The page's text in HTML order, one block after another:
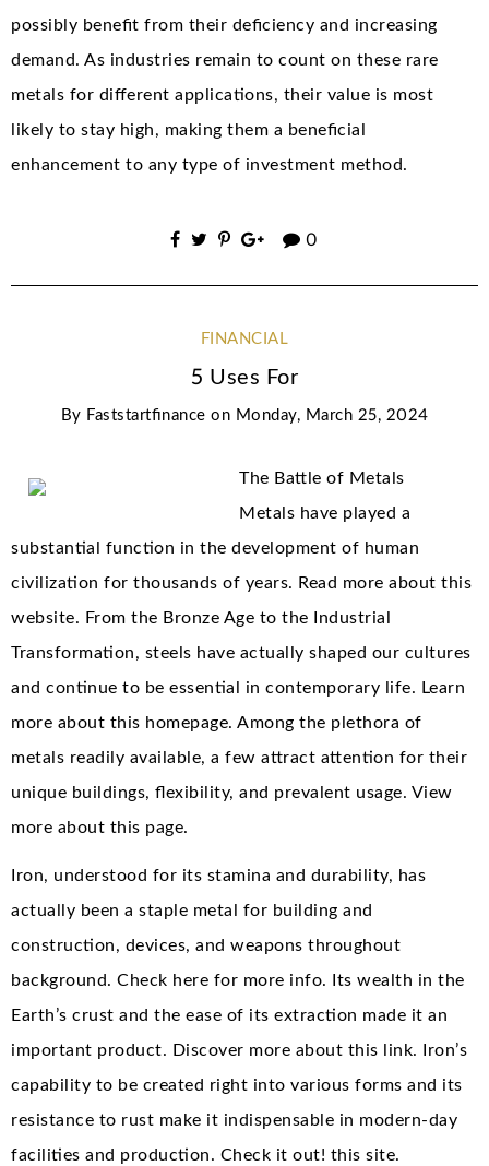
possibly benefit from their deficiency and increasing
demand. As industries remain to count on these rare
metals for different applications, their value is most
likely to stay high, making them a beneficial
enhancement to any type of investment method.
0
FINANCIAL
5 Uses For
By Faststartfinance on Monday, March 25, 2024
The Battle of Metals
Metals have played a
substantial function in the development of human
civilization for thousands of years. Read more about this
website. From the Bronze Age to the Industrial
Transformation, steels have actually shaped our cultures
and continue to be essential in contemporary life. Learn
more about this homepage. Among the plethora of
metals readily available, a few attract attention for their
unique buildings, flexibility, and prevalent usage. View
more about this page.
Iron, understood for its stamina and durability, has
actually been a staple metal for building and
construction, devices, and weapons throughout
background. Check here for more info. Its wealth in the
Earth’s crust and the ease of its extraction made it an
important product. Discover more about this link. Iron’s
capability to be created right into various forms and its
resistance to rust make it indispensable in modern-day
facilities and production. Check it out! this site.